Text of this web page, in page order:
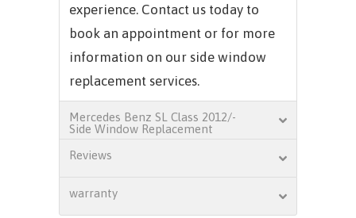
experience. Contact us today to
book an appointment or for more
information on our side window
replacement services.
Mercedes Benz SL Class 2012/-
Side Window Replacement
Reviews
warranty